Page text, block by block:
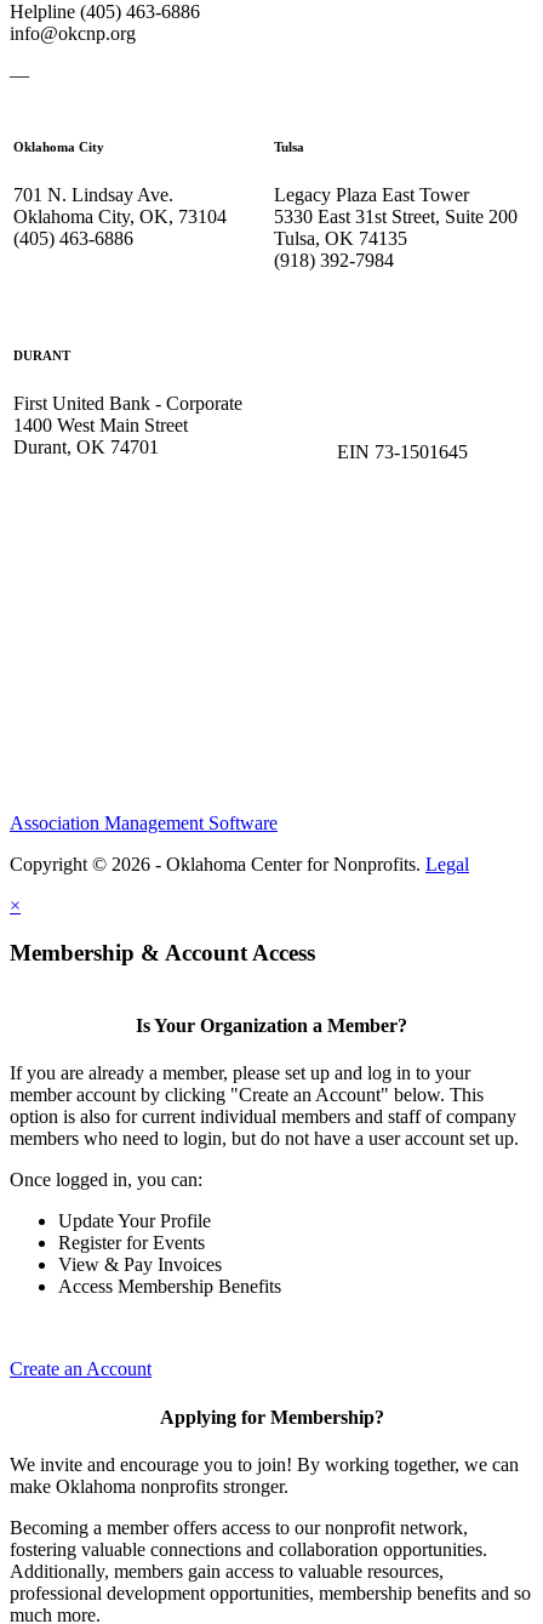
Helpline (405) 463-6886
info@okcnp.org
—
Oklahoma City
701 N. Lindsay Ave.
Oklahoma City, OK, 73104
(405) 463-6886
Tulsa
Legacy Plaza East Tower
5330 East 31st Street, Suite 200
Tulsa, OK 74135
(918) 392-7984
DURANT
First United Bank - Corporate
1400 West Main Street
Durant, OK 74701
EIN 73-1501645
Association Management Software
Copyright © 2026 - Oklahoma Center for Nonprofits. Legal
×
Membership & Account Access
Is Your Organization a Member?
If you are already a member, please set up and log in to your
member account by clicking "Create an Account" below. This
option is also for current individual members and staff of company
members who need to login, but do not have a user account set up.
Once logged in, you can:
Update Your Profile
Register for Events
View & Pay Invoices
Access Membership Benefits
Create an Account
Applying for Membership?
We invite and encourage you to join! By working together, we can
make Oklahoma nonprofits stronger.
Becoming a member offers access to our nonprofit network,
fostering valuable connections and collaboration opportunities.
Additionally, members gain access to valuable resources,
professional development opportunities, membership benefits and so
much more.